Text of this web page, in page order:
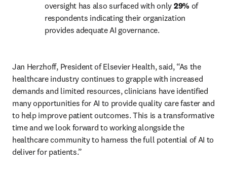
oversight has also surfaced with only 29% of
respondents indicating their organization
provides adequate AI governance.
Jan Herzhoff, President of Elsevier Health, said, “As the
healthcare industry continues to grapple with increased
demands and limited resources, clinicians have identified
many opportunities for AI to provide quality care faster and
to help improve patient outcomes. This is a transformative
time and we look forward to working alongside the
healthcare community to harness the full potential of AI to
deliver for patients.”